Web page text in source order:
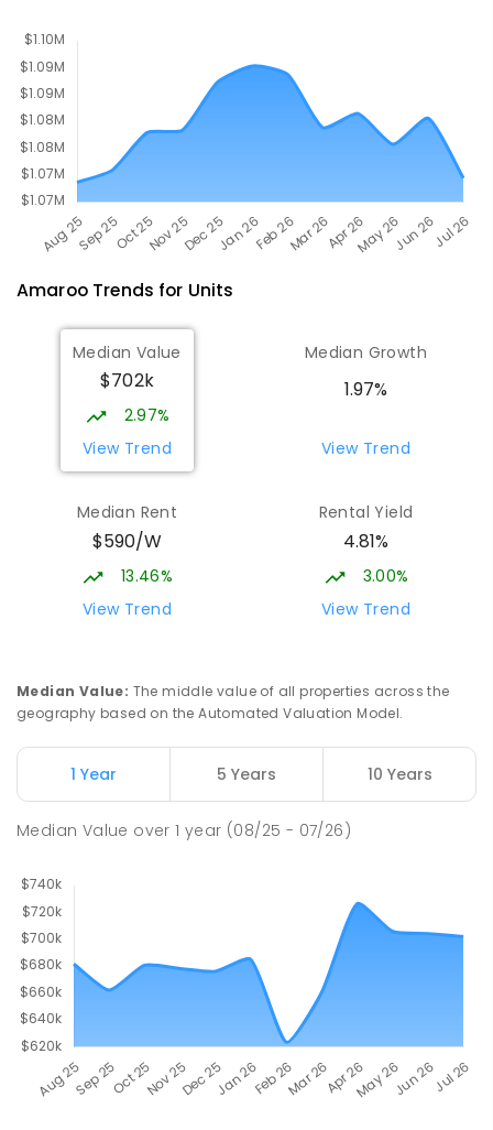
AmarooTrends for Units
Median Value
$702k
2.97%
View Trend
Median Growth
1.97%
View Trend
Median Rent
$590/W
13.46%
View Trend
Rental Yield
4.81%
3.00%
View Trend
Median Value: The middle value of all properties across the
geography based on the Automated Valuation Model.
1 Year 5 Years 10 Years
Median Value over1 year (08/25 - 07/26)